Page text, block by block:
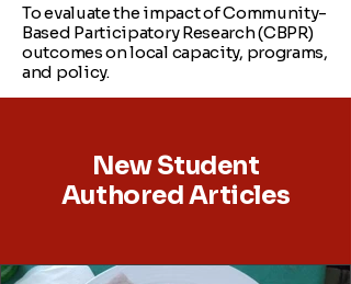
To evaluate the impact of Community-
Based Participatory Research (CBPR)
outcomes on local capacity, programs,
and policy.
New Student
Authored Articles